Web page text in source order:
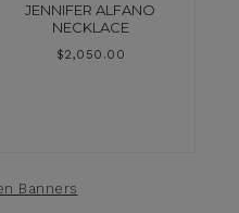
JENNIFER ALFANO
NECKLACE
$2,050.00